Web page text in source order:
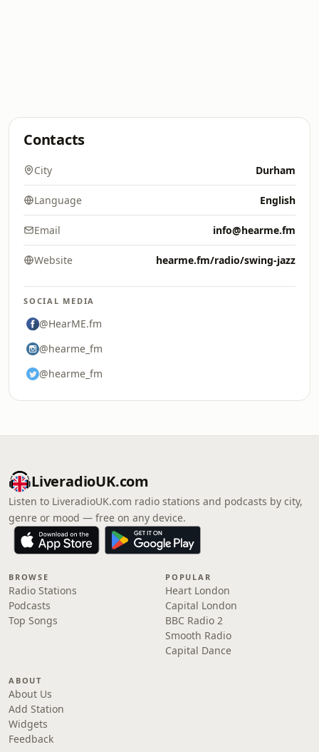
Contacts
City Durham
Language English
Email info@hearme.fm
Website hearme.fm/radio/swing-jazz
SOCIAL MEDIA
@HearME.fm
@hearme_fm
@hearme_fm
LiveradioUK.com
Listen to LiveradioUK.com radio stations and podcasts by city,
genre or mood — free on any device.
BROWSE
Radio Stations
Podcasts
Top Songs
POPULAR
Heart London
Capital London
BBC Radio 2
Smooth Radio
Capital Dance
ABOUT
About Us
Add Station
Widgets
Feedback